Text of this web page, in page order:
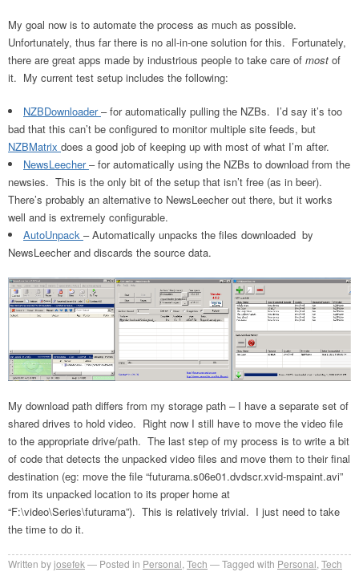
My goal now is to automate the process as much as possible.
Unfortunately, thus far there is no all-in-one solution for this. Fortunately,
there are great apps made by industrious people to take care of most of
it. My current test setup includes the following:
NZBDownloader– for automatically pulling the NZBs. I’d say it’s too
bad that this can’t be configured to monitor multiple site feeds, but
NZBMatrix does a good job of keeping up with most of what I’m after.
NewsLeecher– for automatically using the NZBs to download from the
newsies. This is the only bit of the setup that isn’t free (as in beer).
There’s probably an alternative to NewsLeecher out there, but it works
well and is extremely configurable.
AutoUnpack – Automatically unpacks the files downloaded by
NewsLeecher and discards the source data.
My download path differs from my storage path – I have a separate set of
shared drives to hold video. Right now I still have to move the video file
to the appropriate drive/path. The last step of my process is to write a bit
of code that detects the unpacked video files and move them to their final
destination (eg: move the file “futurama.s06e01.dvdscr.xvid-mspaint.avi”
from its unpacked location to its proper home at
“F:\video\Series\futurama”). This is relatively trivial. I just need to take
the time to do it.
Written byjosefek Posted in Personal Tech Tagged with Personal Tech